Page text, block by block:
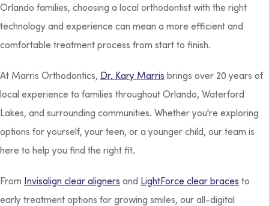
Orlando families, choosing a local orthodontist with the right
technology and experience can mean a more efficient and
comfortable treatment process from start to finish.
At Marris Orthodontics, Dr. Kary Marris brings over 20 years of
local experience to families throughout Orlando, Waterford
Lakes, and surrounding communities. Whether you're exploring
options for yourself, your teen, or a younger child, our team is
here to help you find the right fit.
From Invisalign clear aligners and LightForce clear braces to
early treatment options for growing smiles, our all-digital